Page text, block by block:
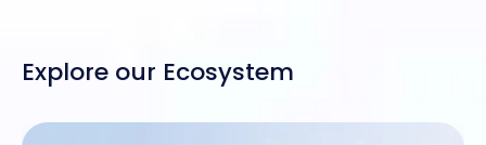
Explore our Ecosystem